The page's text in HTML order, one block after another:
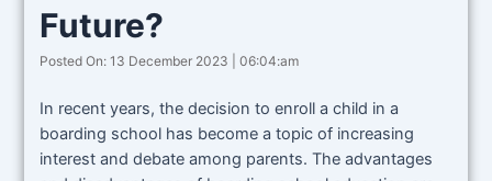
Future?
Posted On: 13 December 2023 | 06:04:am
In recent years, the decision to enroll a child in a
boarding school has become a topic of increasing
interest and debate among parents. The advantages